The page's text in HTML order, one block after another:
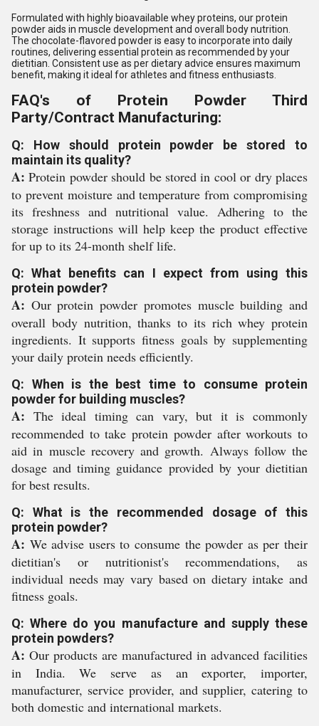
Formulated with highly bioavailable whey proteins, our protein
powder aids in muscle development and overall body nutrition.
The chocolate-flavored powder is easy to incorporate into daily
routines, delivering essential protein as recommended by your
dietitian. Consistent use as per dietary advice ensures maximum
benefit, making it ideal for athletes and fitness enthusiasts.
FAQ's of Protein Powder Third
Party/Contract Manufacturing:
Q: How should protein powder be stored to
maintain its quality?
A: Protein powder should be stored in cool or dry places
to prevent moisture and temperature from compromising
its freshness and nutritional value. Adhering to the
storage instructions will help keep the product effective
for up to its 24-month shelf life.
Q: What benefits can I expect from using this
protein powder?
A: Our protein powder promotes muscle building and
overall body nutrition, thanks to its rich whey protein
ingredients. It supports fitness goals by supplementing
your daily protein needs efficiently.
Q: When is the best time to consume protein
powder for building muscles?
A: The ideal timing can vary, but it is commonly
recommended to take protein powder after workouts to
aid in muscle recovery and growth. Always follow the
dosage and timing guidance provided by your dietitian
for best results.
Q: What is the recommended dosage of this
protein powder?
A: We advise users to consume the powder as per their
dietitian's or nutritionist's recommendations, as
individual needs may vary based on dietary intake and
fitness goals.
Q: Where do you manufacture and supply these
protein powders?
A: Our products are manufactured in advanced facilities
in India. We serve as an exporter, importer,
manufacturer, service provider, and supplier, catering to
both domestic and international markets.